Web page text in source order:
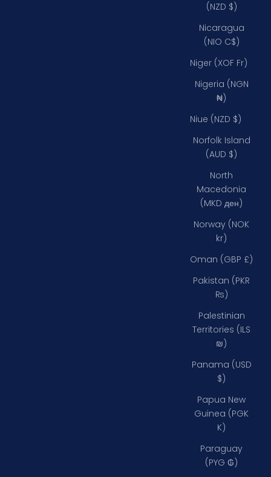
(NZD $)
Nicaragua
(NIO C$)
Niger (XOF Fr)
Nigeria (NGN
₦)
Niue (NZD $)
Norfolk Island
(AUD $)
North
Macedonia
(MKD ден)
Norway (NOK
kr)
Oman (GBP £)
Pakistan (PKR
₨)
Palestinian
Territories (ILS
₪)
Panama (USD
$)
Papua New
Guinea (PGK
K)
Paraguay
(PYG ₲)